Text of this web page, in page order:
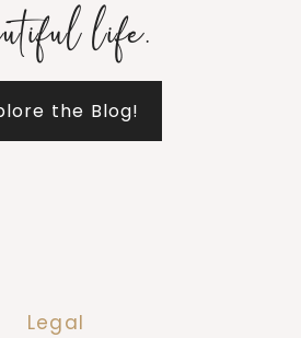
life.
the Blog!
Legal